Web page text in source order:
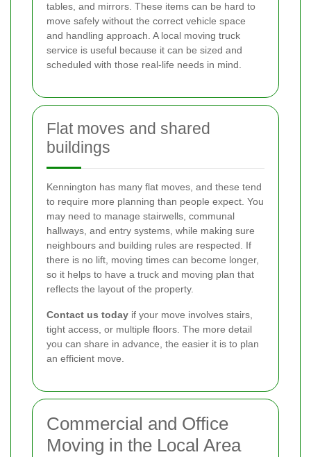
tables, and mirrors. These items can be hard to
move safely without the correct vehicle space
and handling approach. A local moving truck
service is useful because it can be sized and
scheduled with those real-life needs in mind.
Flat moves and shared
buildings
Kennington has many flat moves, and these tend
to require more planning than people expect. You
may need to manage stairwells, communal
hallways, and entry systems, while making sure
neighbours and building rules are respected. If
there is no lift, moving times can become longer,
so it helps to have a truck and moving plan that
reflects the layout of the property.
Contact us today if your move involves stairs,
tight access, or multiple floors. The more detail
you can share in advance, the easier it is to plan
an efficient move.
Commercial and Office
Moving in the Local Area